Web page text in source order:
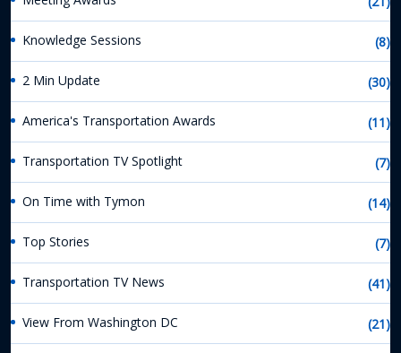
Knowledge Sessions (8)
2 Min Update (30)
America's Transportation Awards (11)
Transportation TV Spotlight (7)
On Time with Tymon (14)
Top Stories (7)
Transportation TV News (41)
View From Washington DC (21)